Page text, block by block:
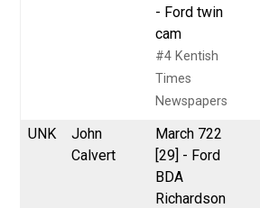
- Ford twin
cam
#4 Kentish
Times
Newspapers
UNK
John
Calvert
March 722
[29] - Ford
BDA
Richardson